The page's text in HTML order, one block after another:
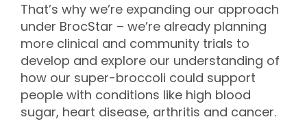
That’s why we’re expanding our approach
under BrocStar – we’re already planning
more clinical and community trials to
develop and explore our understanding of
how our super-broccoli could support
people with conditions like high blood
sugar, heart disease, arthritis and cancer.